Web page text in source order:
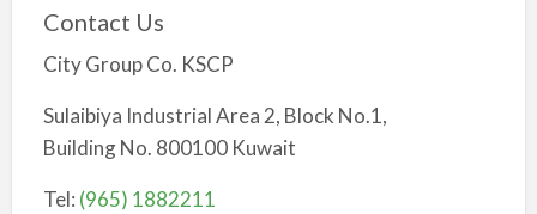
Contact Us
City Group Co. KSCP
Sulaibiya Industrial Area 2, Block No.1,
Building No. 800100 Kuwait
Tel: (965) 1882211